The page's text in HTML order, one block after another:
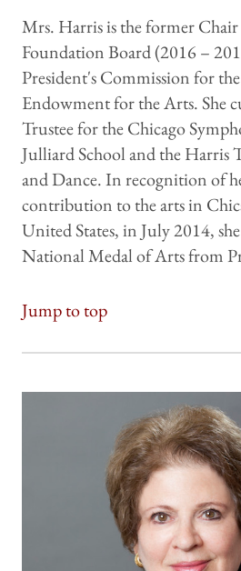
Mrs. Harris is the former
Foundation Board (2016 –
President's Commission for
Endowment for the Arts. She
Trustee for the Chicago
Julliard School and the Harris
and Dance. In recognition of
contribution to the arts in
United States, in July 2014,
National Medal of Arts from
Jump to top